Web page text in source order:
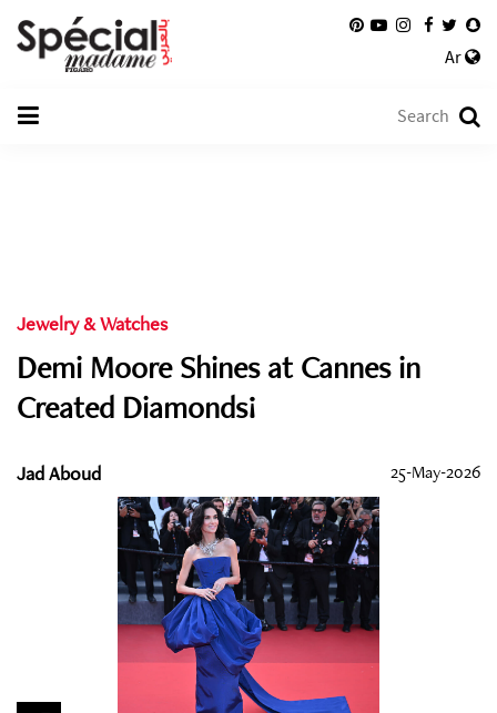
Ar
Jewelry & Watches
Demi Moore Shines at Cannes in
Created Diamonds!
Jad Aboud 25-May-2026